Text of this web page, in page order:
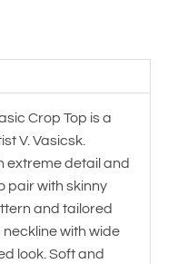
Crop Top is a
V. Vasicsk.
extreme detail and
pair with skinny
and tailored
with wide
look. Soft and